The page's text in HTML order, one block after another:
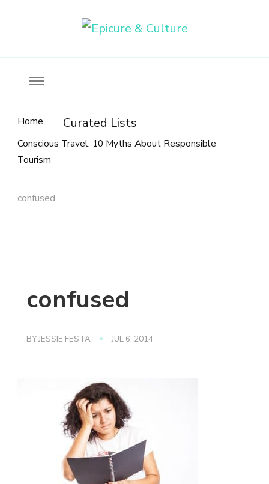
Home Curated Lists
Conscious Travel: 10 Myths About Responsible
Tourism
confused
confused
BYJESSIE FESTA JUL 6, 2014